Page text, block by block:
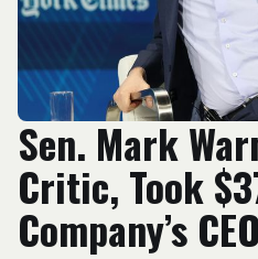
Sen. Mark
Critic, Took
Company’s CEO